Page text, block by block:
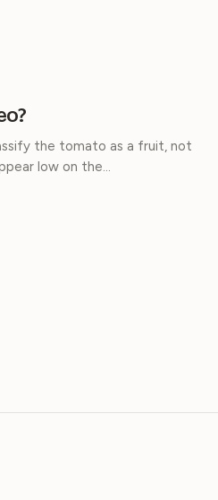
the tomato as a fruit, not
low on the…